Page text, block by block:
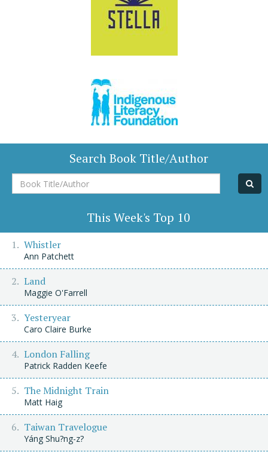
Search Book Title/Author
Book
Title/Author
This Week's Top 10
Whistler
Ann Patchett
Land
Maggie O'Farrell
Yesteryear
Caro Claire Burke
London Falling
Patrick Radden Keefe
The Midnight Train
Matt Haig
Taiwan Travelogue
Yáng Shu?ng-z?